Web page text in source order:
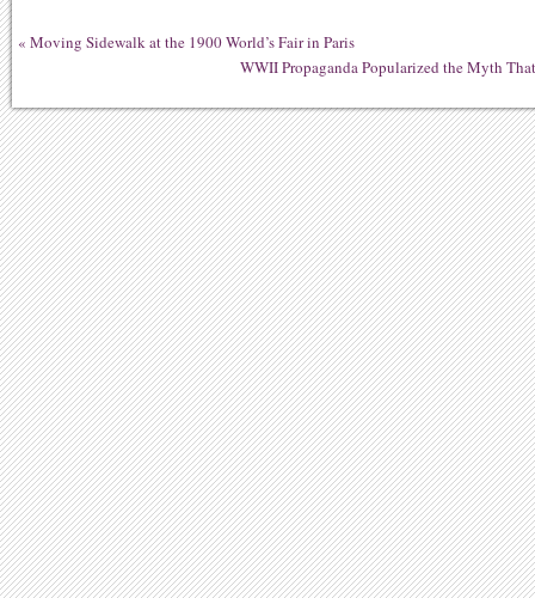
« Moving Sidewalk at the 1900 World’s Fair in Paris
WWII Propaganda Popularized the Myth